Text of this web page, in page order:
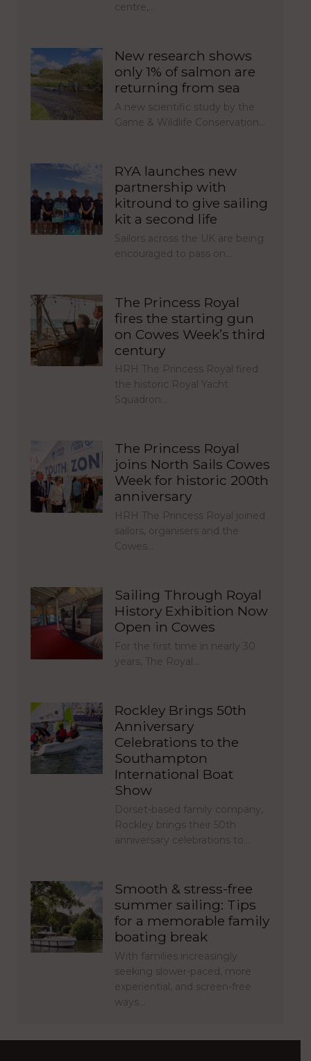
centre,…
New research shows
only 1% of salmon are
returning from sea
A new scientific study by the
Game & Wildlife Conservation…
RYA launches new
partnership with
kitround to give sailing
kit a second life
Sailors across the UK are being
encouraged to pass on…
The Princess Royal
fires the starting gun
on Cowes Week’s third
century
HRH The Princess Royal fired
the historic Royal Yacht
Squadron…
The Princess Royal
joins North Sails Cowes
Week for historic 200th
anniversary
HRH The Princess Royal joined
sailors, organisers and the
Cowes…
Sailing Through Royal
History Exhibition Now
Open in Cowes
For the first time in nearly 30
years, The Royal…
Rockley Brings 50th
Anniversary
Celebrations to the
Southampton
International Boat
Show
Dorset-based family company,
Rockley brings their 50th
anniversary celebrations to…
Smooth & stress-free
summer sailing: Tips
for a memorable family
boating break
With families increasingly
seeking slower-paced, more
experiential, and screen-free
ways…